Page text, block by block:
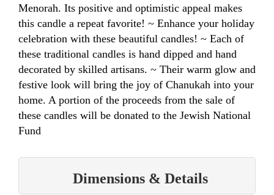
Menorah. Its positive and optimistic appeal makes
this candle a repeat favorite! ~ Enhance your holiday
celebration with these beautiful candles! ~ Each of
these traditional candles is hand dipped and hand
decorated by skilled artisans. ~ Their warm glow and
festive look will bring the joy of Chanukah into your
home. A portion of the proceeds from the sale of
these candles will be donated to the Jewish National
Fund
Dimensions & Details